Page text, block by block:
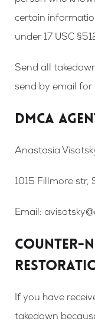
certain
under 17 USC
Send all
send by email
DMCA
Anastasia
1015 Fillmore str,
Email:
COUNTER-
If you have
takedown